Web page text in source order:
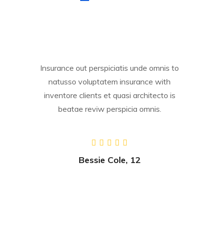
Insurance out perspiciatis unde omnis to
natusso voluptatem insurance with
inventore clients et quasi architecto is
beatae reviw perspicia omnis.
Bessie Cole, 12